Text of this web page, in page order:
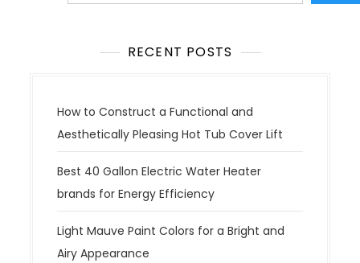
RECENT POSTS
How to Construct a Functional and
Aesthetically Pleasing Hot Tub Cover Lift
Best 40 Gallon Electric Water Heater
brands for Energy Efficiency
Light Mauve Paint Colors for a Bright and
Airy Appearance